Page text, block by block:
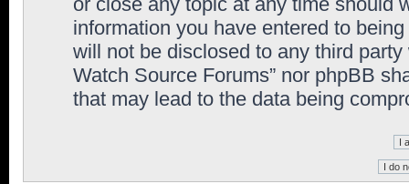
information you have entered to
will not be disclosed to any third
Watch Source Forums” nor phpBB
that may lead to the data being